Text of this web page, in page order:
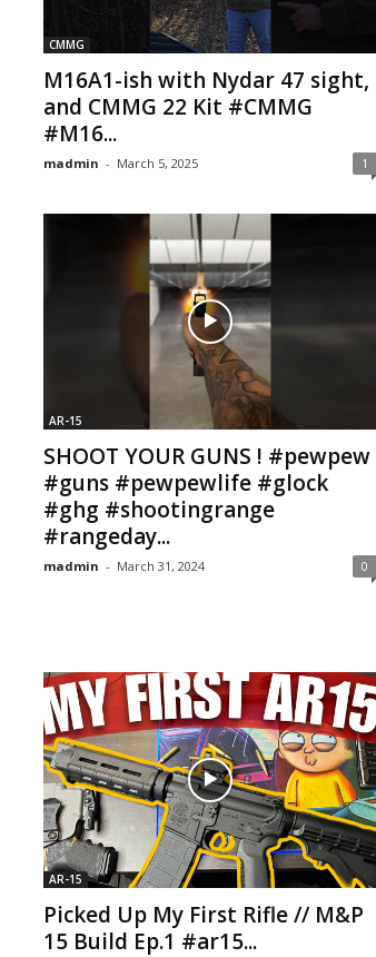
CMMG
M16A1-ish with Nydar 47 sight,
and CMMG 22 Kit #CMMG
#M16...
madmin - March 5, 2025 1
AR-15
SHOOT YOUR GUNS ! #pewpew
#guns #pewpewlife #glock
#ghg #shootingrange
#rangeday...
madmin - March 31, 2024 0
AR-15
Picked Up My First Rifle // M&P
15 Build Ep.1 #ar15...